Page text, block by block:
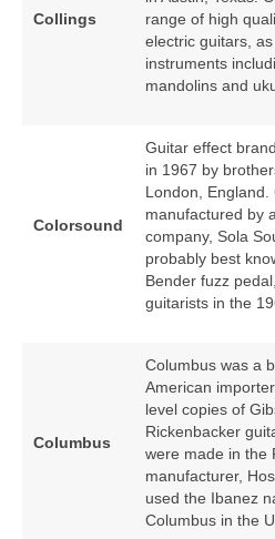
Collings
range of high
electric guitars,
instruments
mandolins and
Colorsound
Guitar effect
in 1967 by
London,
manufactured by
company, Sola
probably best
Bender fuzz
guitarists in the
Columbus
Columbus was a
American
level copies of
Rickenbacker
were made in the
manufacturer,
used the Ibanez
Columbus in the